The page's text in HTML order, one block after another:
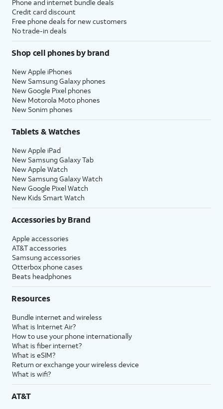
Phone and internet bundle deals
Credit card discount
Free phone deals for new customers
No trade-in deals
Shop cell phones by brand
New Apple iPhones
New Samsung Galaxy phones
New Google Pixel phones
New Motorola Moto phones
New Sonim phones
Tablets & Watches
New Apple iPad
New Samsung Galaxy Tab
New Apple Watch
New Samsung Galaxy Watch
New Google Pixel Watch
New Kids Smart Watch
Accessories by Brand
Apple accessories
AT&T accessories
Samsung accessories
Otterbox phone cases
Beats headphones
Resources
Bundle internet and wireless
What is Internet Air?
How to use your phone internationally
What is fiber internet?
What is eSIM?
Return or exchange your wireless device
What is wifi?
AT&T